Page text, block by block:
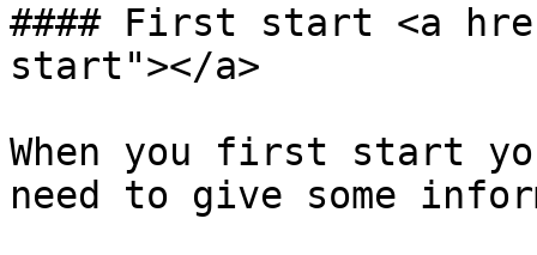
#### First start <a
start"></a>
When you first start
need to give some